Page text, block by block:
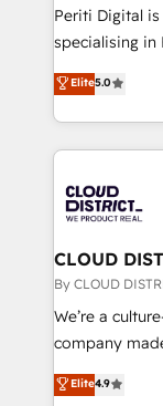
GTMの見える
タ品質設計、
の一部をAIが
Breeze・
革を、構想か
定の代行では
の統合・浸透・変革
計・構築：リ
提供。 ▸ 既存
Marketo・
データ移行と
Periti Digital
specialising
Antropic's
offices in
New York. We help organisations unlock their full
revenue
beyond, with
Claude AI
From
insights
that think, connect, and
beyond
actually runs,
Elite5.0
CLOUD
By CLOUD
We’re a
company
thinkers. We
Elite4.9